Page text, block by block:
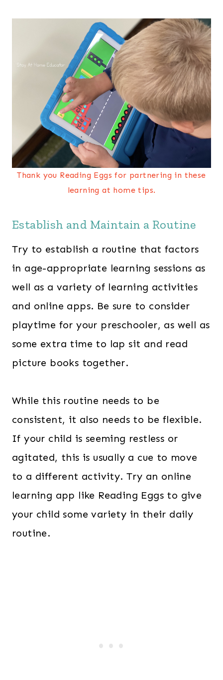
Thank you Reading Eggs for partnering in these
learning at home tips.
Establish and Maintain a Routine
Try to establish a routine that factors
in age-appropriate learning sessions as
well as a variety of learning activities
and online apps. Be sure to consider
playtime for your preschooler, as well as
some extra time to lap sit and read
picture books together.
While this routine needs to be
consistent, it also needs to be flexible.
If your child is seeming restless or
agitated, this is usually a cue to move
to a different activity. Try an online
learning app like Reading Eggs to give
your child some variety in their daily
routine.